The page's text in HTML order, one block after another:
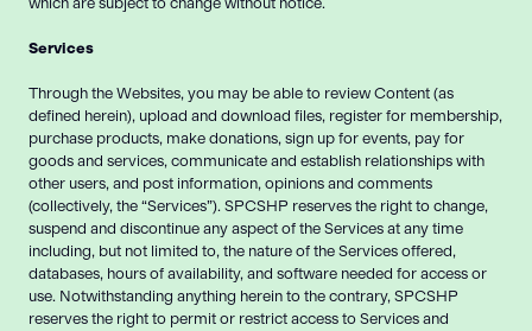
Services
Through the Websites, you may be able to review Content (as
defined herein), upload and download files, register for membership,
purchase products, make donations, sign up for events, pay for
goods and services, communicate and establish relationships with
other users, and post information, opinions and comments
(collectively, the “Services”). SPCSHP reserves the right to change,
suspend and discontinue any aspect of the Services at any time
including, but not limited to, the nature of the Services offered,
databases, hours of availability, and software needed for access or
use. Notwithstanding anything herein to the contrary, SPCSHP
reserves the right to permit or restrict access to Services and